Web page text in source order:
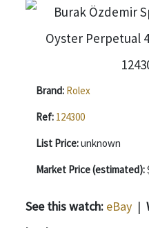
Brand: Rolex
Ref: 124300
List Price:unknown
Market Price (estimated):
See this watch: eBay |